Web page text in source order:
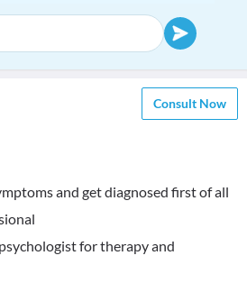
Consult Now
and get diagnosed first of all
for therapy and